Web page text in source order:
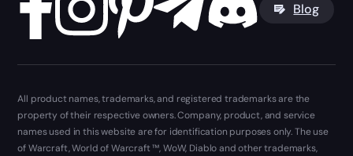
Blog
All product names, trademarks, and registered trademarks are the
property of their respective owners. Company, product, and service
names used in this website are for identification purposes only. The use
of Warcraft, World of Warcraft ™, WoW, Diablo and other trademarks,